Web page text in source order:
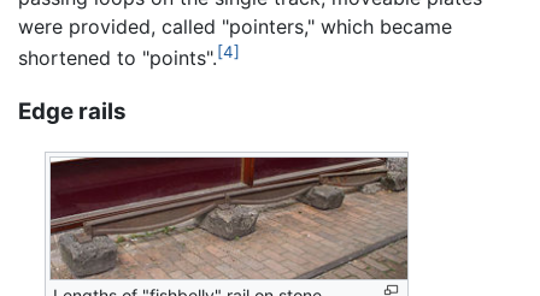
were provided, called "pointers," which became
shortened to "points".[4]
Edge rails